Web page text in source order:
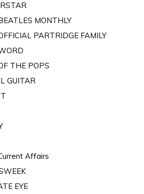
MONTHLY
PARTRIDGE FAMILY
THE POPS
GUITAR
Affairs
EYE